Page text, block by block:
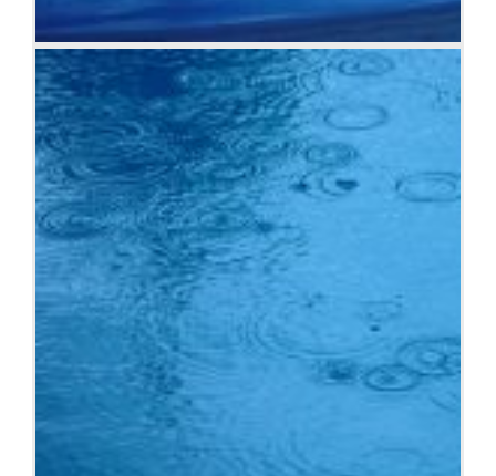
Boats and reflections, Royal Perth Yacht Club